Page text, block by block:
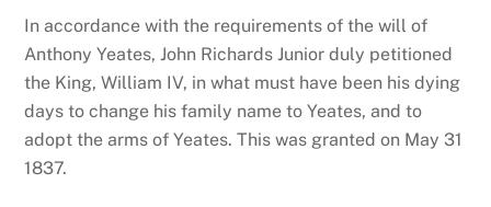
In accordance with the requirements of the will of
Anthony Yeates, John Richards Junior duly petitioned
the King, William IV, in what must have been his dying
days to change his family name to Yeates, and to
adopt the arms of Yeates. This was granted on May 31
1837.